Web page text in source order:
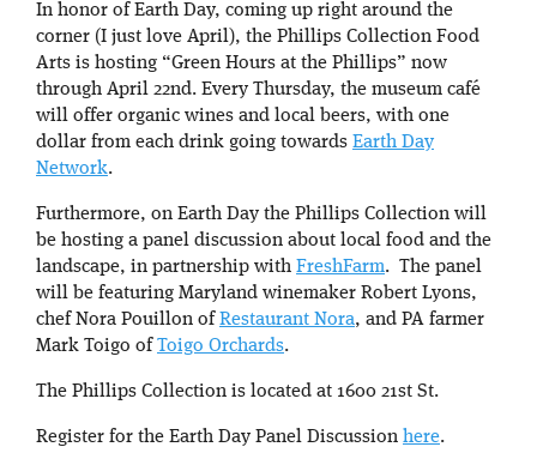
In honor of Earth Day, coming up right around the
corner (I just love April), the Phillips Collection Food
Arts is hosting “Green Hours at the Phillips” now
through April 22nd. Every Thursday, the museum café
will offer organic wines and local beers, with one
dollar from each drink going towards Earth Day
Network.
Furthermore, on Earth Day the Phillips Collection will
be hosting a panel discussion about local food and the
landscape, in partnership with FreshFarm. The panel
will be featuring Maryland winemaker Robert Lyons,
chef Nora Pouillon of Restaurant Nora, and PA farmer
Mark Toigo of Toigo Orchards.
The Phillips Collection is located at 1600 21st St.
Register for the Earth Day Panel Discussion here.